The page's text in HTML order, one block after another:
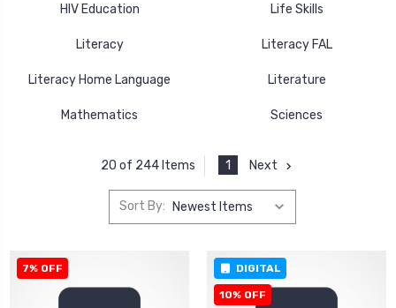
HIV Education Life Skills
Literacy Literacy FAL
Literacy Home Language Literature
Mathematics Sciences
20 of 244 Items 1 Next
Sort By:
7% OFF DIGITAL
10% OFF